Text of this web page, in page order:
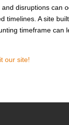
disruptions can
timelines. A site
timeframe can
our site!